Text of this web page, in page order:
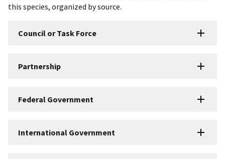
this species, organized by source.
Council or Task Force
Partnership
Federal Government
International Government